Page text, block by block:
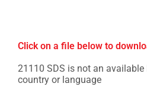
Click on a file below to
21110 SDS is not an available
country or language